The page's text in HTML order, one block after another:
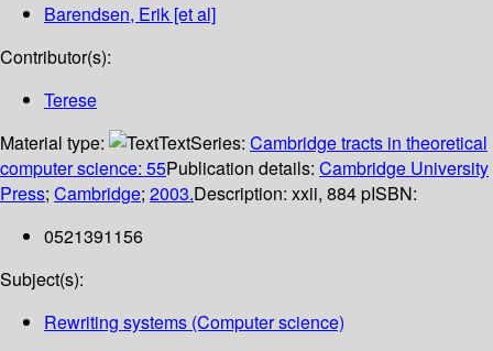
Barendsen, Erik [et al]
Contributor(s):
Terese
Material type:
TextSeries: Cambridge tracts in theoretical
computer science: 55Publication details: Cambridge University
Press; Cambridge; 2003.Description: xxii, 884 pISBN:
0521391156
Subject(s):
Rewriting systems (Computer science)